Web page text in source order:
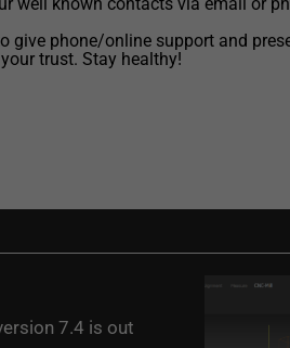
give phone/online support and
trust. Stay healthy!
7.4 is out